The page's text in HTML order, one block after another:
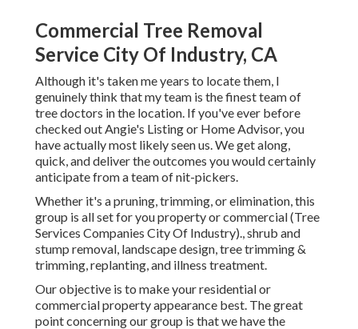
Commercial Tree Removal
Service City Of Industry, CA
Although it's taken me years to locate them, I
genuinely think that my team is the finest team of
tree doctors in the location. If you've ever before
checked out Angie's Listing or Home Advisor, you
have actually most likely seen us. We get along,
quick, and deliver the outcomes you would certainly
anticipate from a team of nit-pickers.
Whether it's a pruning, trimming, or elimination, this
group is all set for you property or commercial (Tree
Services Companies City Of Industry)., shrub and
stump removal, landscape design, tree trimming &
trimming, replanting, and illness treatment.
Our objective is to make your residential or
commercial property appearance best. The great
point concerning our group is that we have the